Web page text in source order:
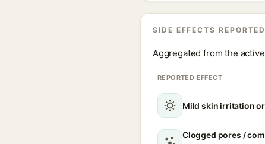
SIDE EFFECTS
Aggregated from the
REPORTED EFFECT
Mild skin irritation
Clogged pores /